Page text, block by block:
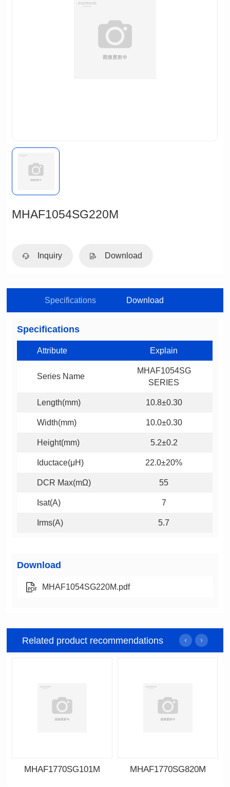
MHAF1054SG220M
Inquiry Download
Specifications Download
Specifications
Attribute Explain
Series Name
SERIES
Length(mm) 10.8±0.30
Width(mm) 10.0±0.30
Height(mm) 5.2±0.2
Iductace(μH) 22.0±20%
DCR Max(mΩ) 55
Isat(A) 7
Irms(A) 5.7
Download
MHAF1054SG220M.pdf
Related product recommendations
MHAF1770SG101M MHAF1770SG820M